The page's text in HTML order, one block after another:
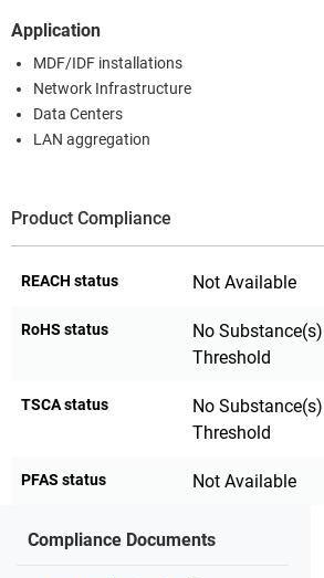
Application
MDF/IDF installations
Network Infrastructure
Data Centers
LAN aggregation
Product Compliance
REACH status Not Available
RoHS status
No
Threshold
TSCA status
No
Threshold
PFAS status Not Available
Compliance Documents